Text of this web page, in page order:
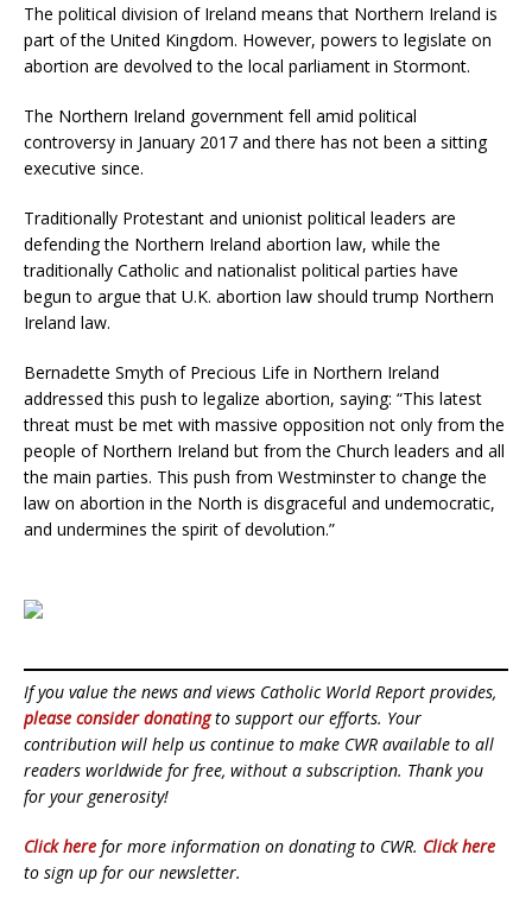
The political division of Ireland means that Northern Ireland is
part of the United Kingdom. However, powers to legislate on
abortion are devolved to the local parliament in Stormont.
The Northern Ireland government fell amid political
controversy in January 2017 and there has not been a sitting
executive since.
Traditionally Protestant and unionist political leaders are
defending the Northern Ireland abortion law, while the
traditionally Catholic and nationalist political parties have
begun to argue that U.K. abortion law should trump Northern
Ireland law.
Bernadette Smyth of Precious Life in Northern Ireland
addressed this push to legalize abortion, saying: “This latest
threat must be met with massive opposition not only from the
people of Northern Ireland but from the Church leaders and all
the main parties. This push from Westminster to change the
law on abortion in the North is disgraceful and undemocratic,
and undermines the spirit of devolution.”
If you value the news and views Catholic World Report provides,
please consider donatingto support our efforts. Your
contribution will help us continue to make CWR available to all
readers worldwide for free, without a subscription. Thank you
for your generosity!
Click here for more information on donating to CWR. Click here
to sign up for our newsletter.